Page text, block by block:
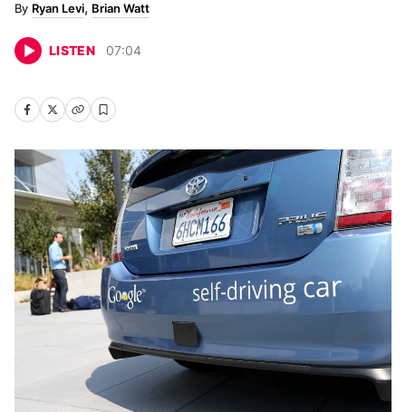
Ryan Levi Brian Watt
LISTEN 07:04